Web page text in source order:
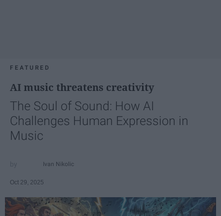
FEATURED
AI music threatens creativity
The Soul of Sound: How AI
Challenges Human Expression in
Music
Ivan Nikolic
Oct 29, 2025